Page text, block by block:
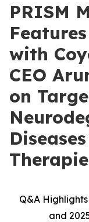
PRISM
with
CEO
on
Q&A
and